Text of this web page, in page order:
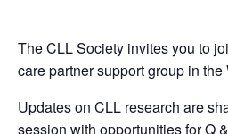
The CLL Society invites you to
care partner support group in
Updates on CLL research are
session with opportunities for Q